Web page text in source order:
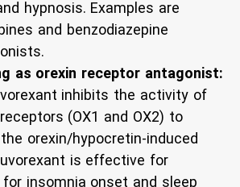
hypnosis. Examples are
and benzodiazepine
as orexin receptor antagonist:
inhibits the activity of
(OX1 and OX2) to
orexin/hypocretin-induced
is effective for
insomnia onset and sleep